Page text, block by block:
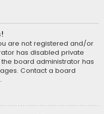
are not registered and/or
has disabled private
board administrator has
Contact a board